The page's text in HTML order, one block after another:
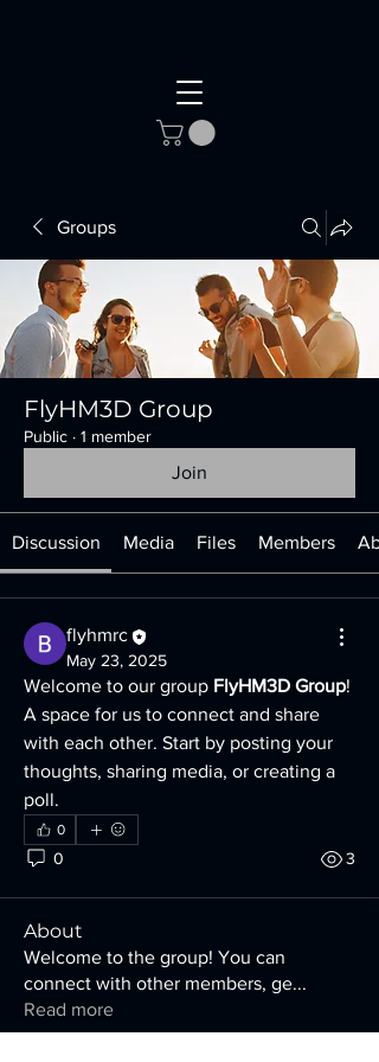
Groups
FlyHM3D Group
Public · 1 member
Join
Discussion Media Files Members
flyhmrc
May 23, 2025
Welcome to our group FlyHM3D Group!
A space for us to connect and share
with each other. Start by posting your
thoughts, sharing media, or creating a
poll.
0
0 3
About
Welcome to the group! You can
connect with other members, ge...
Read more